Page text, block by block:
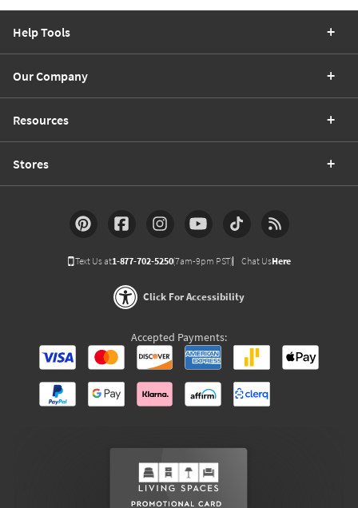
Help Tools
Our Company
Resources
Stores
Text Us at1-877-702-5250(7am-9pm PST) Chat UsHere
Click For Accessibility
Accepted Payments: